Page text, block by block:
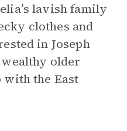
lavish family
clothes and
in Joseph
wealthy older
with the East